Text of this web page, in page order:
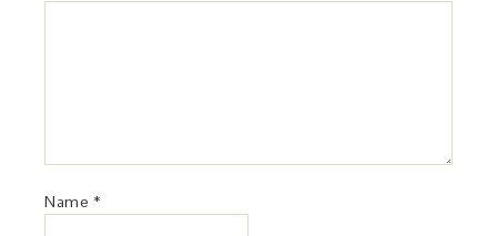
Name *